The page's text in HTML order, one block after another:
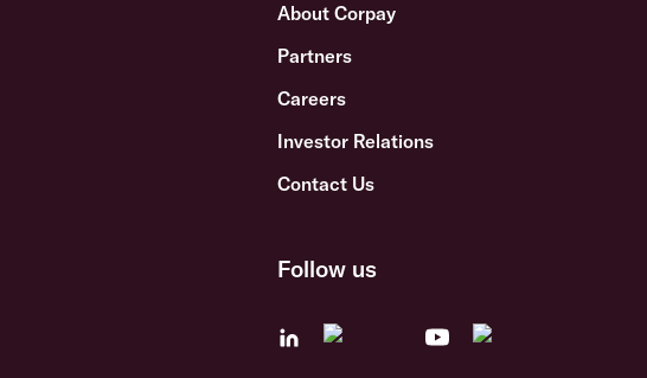
About Corpay
Partners
Careers
Investor Relations
Contact Us
Follow us